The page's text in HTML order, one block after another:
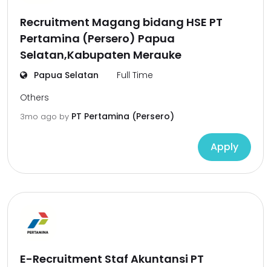
Recruitment Magang bidang HSE PT
Pertamina (Persero) Papua
Selatan,Kabupaten Merauke
Papua Selatan
Full Time
Others
3mo ago by PT Pertamina (Persero)
Apply
E-Recruitment Staf Akuntansi PT